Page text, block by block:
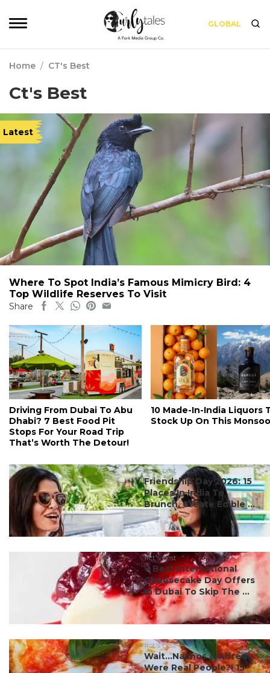
GLOBAL
Home / CT's Best
Ct's Best
Latest
Where To Spot India’s Famous Mimicry Bird: 4
Top Wildlife Reserves To Visit
Share
Driving From Dubai To Abu
Dhabi? 7 Best Food Pit
Stops For Your Road Trip
That’s Worth The Detour!
10 Made-In-India Liquors
Stock Up On This
#ct's best
Friendship Day 2026: 15
Places In India To
Brunch, Create Edible ...
#ct's best
7 Best International
Cheesecake Day Offers
In Dubai To Skip The ...
#ct's best
Wait…Nachos & Alfredo
Were Real People?! 15